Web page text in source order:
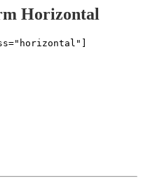
Horizontal